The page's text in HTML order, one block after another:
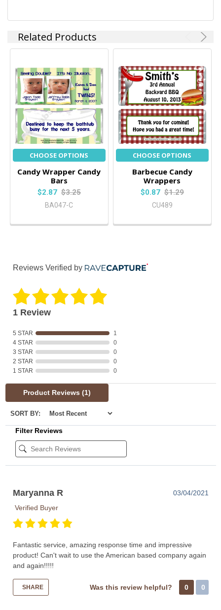
Related Products
CHOOSE OPTIONS
Candy Wrapper Candy
Bars
$2.87 $3.25
BA047-C
CHOOSE OPTIONS
Barbecue Candy
Wrappers
$0.87 $1.29
CU489
Reviews Verified by
1 Review
5 STAR
1
4 STAR
0
3 STAR
0
2 STAR
0
1 STAR
0
Product Reviews (1)
SORT BY:
Filter Reviews
Maryanna R
03/04/2021
Verified Buyer
Fantastic service, amazing response time and impressive
product! Can't wait to use the American based company again
and again!!!!!
SHARE Was this review helpful? 0 0